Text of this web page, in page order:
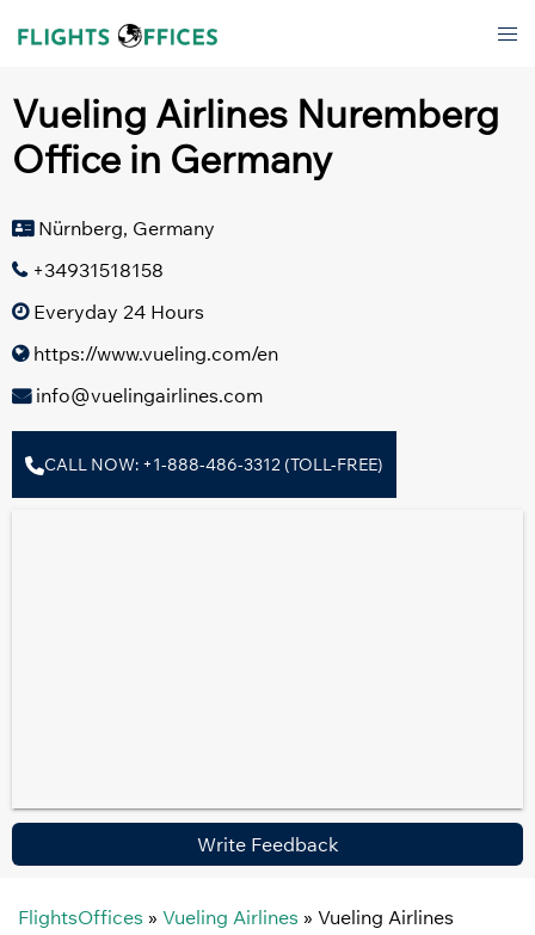
Vueling Airlines Nuremberg
Office in Germany
Nürnberg, Germany
+34931518158
Everyday 24 Hours
https://www.vueling.com/en
info@vuelingairlines.com
CALL NOW: +1-888-486-3312 (TOLL-FREE)
Write Feedback
FlightsOffices » Vueling Airlines » Vueling Airlines